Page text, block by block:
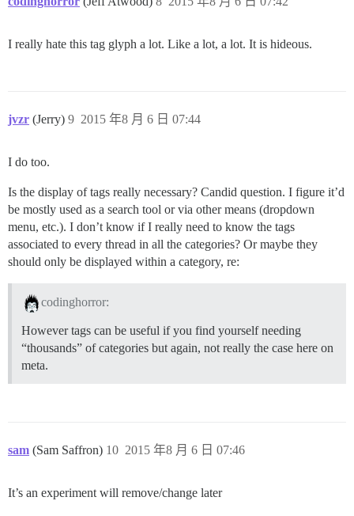
I really hate this tag glyph a lot. Like a lot, a lot. It is hideous.
jvzr (Jerry) 2015 年8 月 6 日 07:44
9
I do too.
Is the display of tags really necessary? Candid question. I figure it’d
be mostly used as a search tool or via other means (dropdown
menu, etc.). I don’t know if I really need to know the tags
associated to every thread in all the categories? Or maybe they
should only be displayed within a category, re:
codinghorror:
However tags can be useful if you find yourself needing
“thousands” of categories but again, not really the case here on
meta.
sam (Sam Saffron) 2015 年8 月 6 日 07:46
10
It’s an experiment will remove/change later